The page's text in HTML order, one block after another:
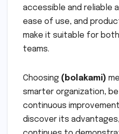
accessible and reliable
ease of use, and
make it suitable for both
teams.
Choosing (bolakami)
smarter organization,
continuous
discover its